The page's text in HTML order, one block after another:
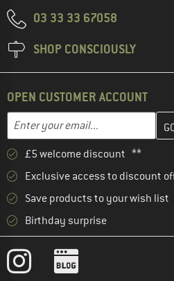
03 33 33 67058
SHOP CONSCIOUSLY
OPEN CUSTOMER ACCOUNT
Email address
Enter your email address here
£5 welcome discount **
Exclusive access to discount
Save products to your wish list
Birthday surprise